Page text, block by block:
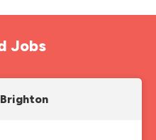
Jobs